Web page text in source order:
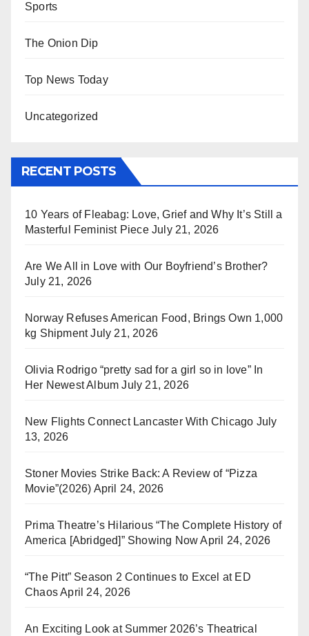
Sports
The Onion Dip
Top News Today
Uncategorized
RECENT POSTS
10 Years of Fleabag: Love, Grief and Why It’s Still a
Masterful Feminist Piece July 21, 2026
Are We All in Love with Our Boyfriend’s Brother?
July 21, 2026
Norway Refuses American Food, Brings Own 1,000
kg Shipment July 21, 2026
Olivia Rodrigo “pretty sad for a girl so in love” In
Her Newest Album July 21, 2026
New Flights Connect Lancaster With Chicago July
13, 2026
Stoner Movies Strike Back: A Review of “Pizza
Movie”(2026) April 24, 2026
Prima Theatre’s Hilarious “The Complete History of
America [Abridged]” Showing Now April 24, 2026
“The Pitt” Season 2 Continues to Excel at ED
ChaosApril 24, 2026
An Exciting Look at Summer 2026’s Theatrical